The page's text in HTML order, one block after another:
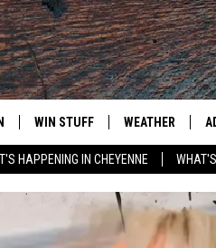
HAPPENING IN CHEYENNE
WIN STUFF
CLEANEST CAR CONTEST
CONTEST RULES
WEATHER
WEATHER
CLOSINGS &